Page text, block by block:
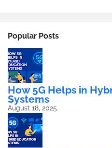
Popular Posts
How 5G Helps in
Systems
August 18, 2025